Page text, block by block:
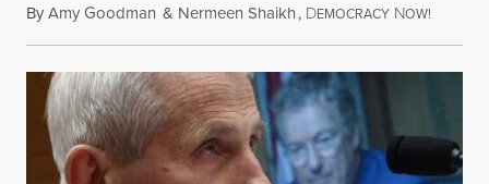
ByAmy Goodman & Nermeen Shaikh, DEMOCRACY NOW!